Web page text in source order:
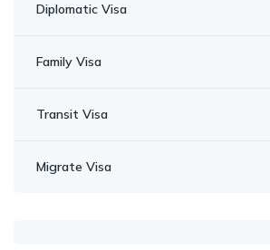
Diplomatic Visa
Family Visa
Transit Visa
Migrate Visa